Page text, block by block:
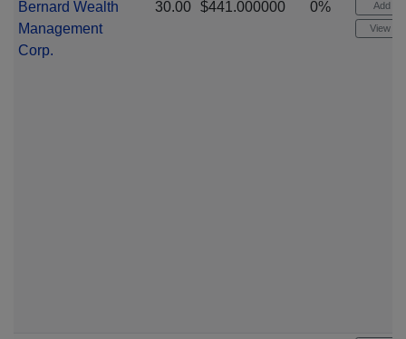
Bernard Wealth
Management
Corp.
30.00 $441.000000 0% Add
View